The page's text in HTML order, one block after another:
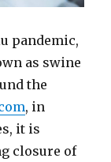
pandemic,
as swine
the
, in
it is
closure of